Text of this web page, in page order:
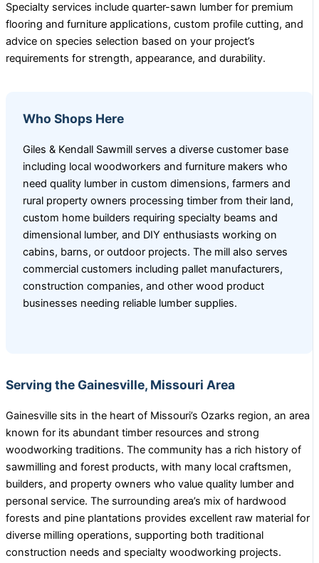
Specialty services include quarter-sawn lumber for premium
flooring and furniture applications, custom profile cutting, and
advice on species selection based on your project’s
requirements for strength, appearance, and durability.
Who Shops Here
Giles & Kendall Sawmill serves a diverse customer base
including local woodworkers and furniture makers who
need quality lumber in custom dimensions, farmers and
rural property owners processing timber from their land,
custom home builders requiring specialty beams and
dimensional lumber, and DIY enthusiasts working on
cabins, barns, or outdoor projects. The mill also serves
commercial customers including pallet manufacturers,
construction companies, and other wood product
businesses needing reliable lumber supplies.
Serving the Gainesville, Missouri Area
Gainesville sits in the heart of Missouri’s Ozarks region, an area
known for its abundant timber resources and strong
woodworking traditions. The community has a rich history of
sawmilling and forest products, with many local craftsmen,
builders, and property owners who value quality lumber and
personal service. The surrounding area’s mix of hardwood
forests and pine plantations provides excellent raw material for
diverse milling operations, supporting both traditional
construction needs and specialty woodworking projects.